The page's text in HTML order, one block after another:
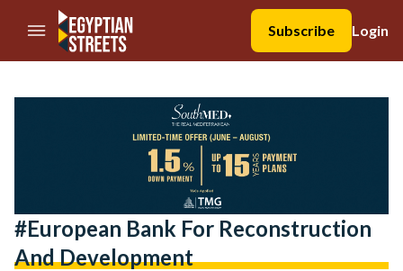
//Skip to content
Subscribe
Login
#European Bank For Reconstruction
And Development